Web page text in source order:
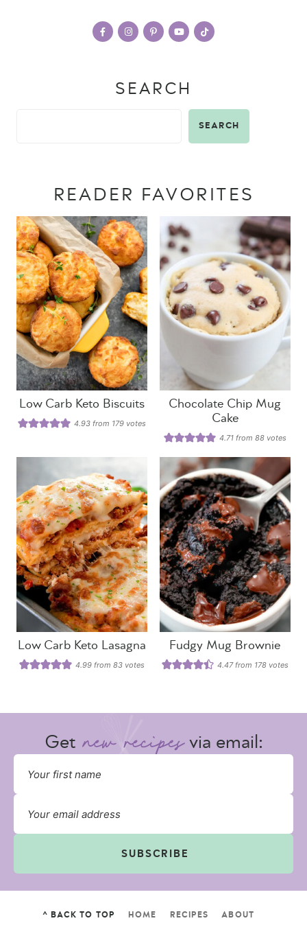
SEARCH
SEARCH
READER FAVORITES
Low Carb Keto Biscuits
4.93 from 179 votes
Chocolate Chip Mug
Cake
4.71 from88 votes
Low Carb Keto Lasagna
4.99 from 83 votes
Fudgy Mug Brownie
4.47from 178 votes
Get via email:
SUBSCRIBE
^ BACK TO TOP HOME RECIPES ABOUT